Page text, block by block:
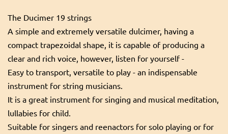
The Ducimer 19 strings
A simple and extremely versatile dulcimer, having a
compact trapezoidal shape, it is capable of producing a
clear and rich voice, however, listen for yourself -
Easy to transport, versatile to play - an indispensable
instrument for string musicians.
It is a great instrument for singing and musical meditation,
lullabies for child.
Suitable for singers and reenactors for solo playing or for